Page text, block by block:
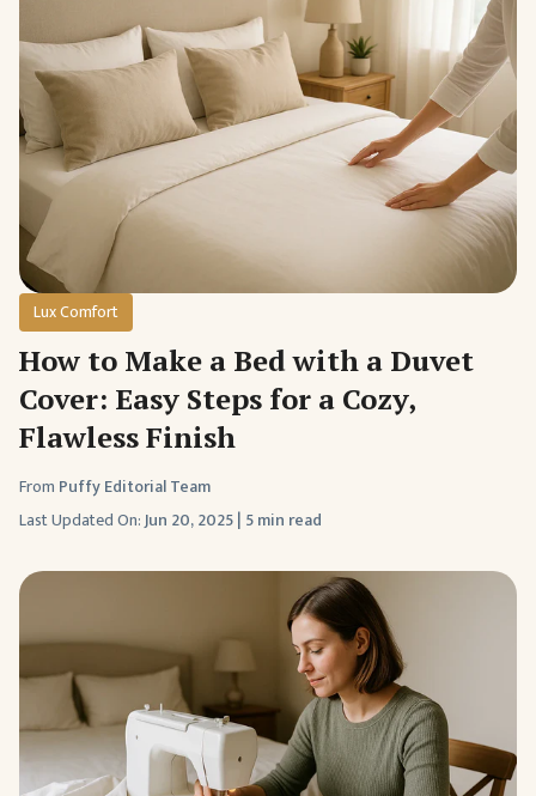
Lux Comfort
How to Make a Bed with a Duvet
Cover: Easy Steps for a Cozy,
Flawless Finish
From Puffy Editorial Team
Last Updated On:Jun 20, 2025| 5 min read